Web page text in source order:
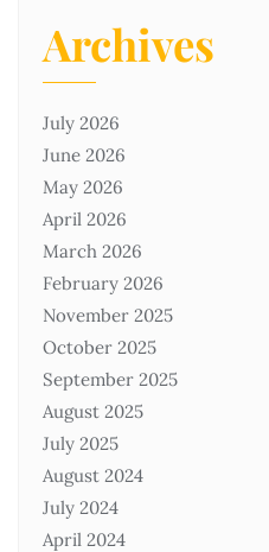
Archives
July 2026
June 2026
May 2026
April 2026
March 2026
February 2026
November 2025
October 2025
September 2025
August 2025
July 2025
August 2024
July 2024
April 2024